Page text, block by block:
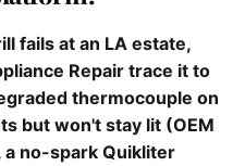
fails at an LA estate,
Repair trace it to
thermocouple on
but won't stay lit (OEM
a no-spark Quikliter